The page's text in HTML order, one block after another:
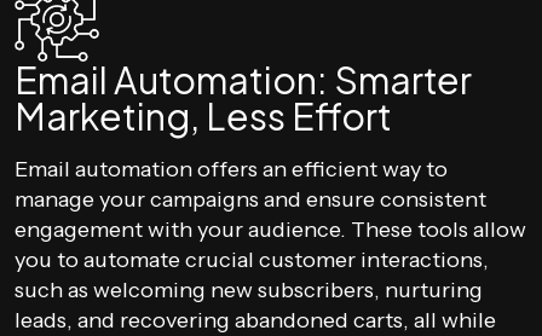
Email Automation: Smarter
Marketing, Less Effort
Email automation offers an efficient way to
manage your campaigns and ensure consistent
engagement with your audience. These tools allow
you to automate crucial customer interactions,
such as welcoming new subscribers, nurturing
leads, and recovering abandoned carts, all while